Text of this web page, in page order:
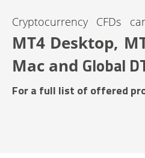
Cryptocurrency CFDs
MT4 Desktop,
Mac and Global
For a full list of offered